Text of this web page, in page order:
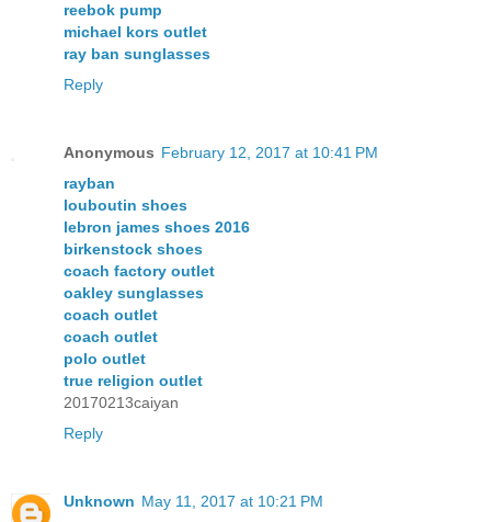
reebok pump
michael kors outlet
ray ban sunglasses
Reply
Anonymous February 12, 2017 at 10:41 PM
rayban
louboutin shoes
lebron james shoes 2016
birkenstock shoes
coach factory outlet
oakley sunglasses
coach outlet
coach outlet
polo outlet
true religion outlet
20170213caiyan
Reply
Unknown May 11, 2017 at 10:21 PM